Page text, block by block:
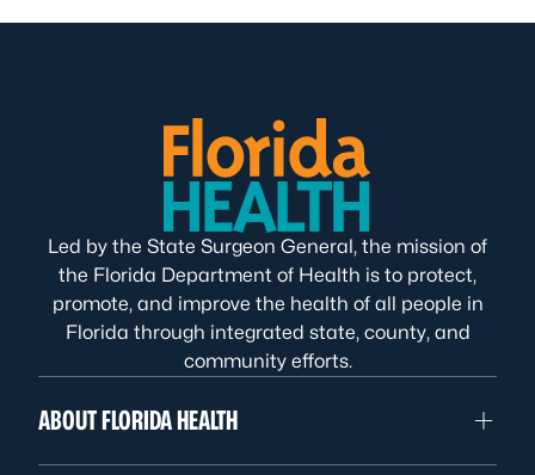
Led by the State Surgeon General, the mission of
the Florida Department of Health is to protect,
promote, and improve the health of all people in
Florida through integrated state, county, and
community efforts.
ABOUT FLORIDA HEALTH